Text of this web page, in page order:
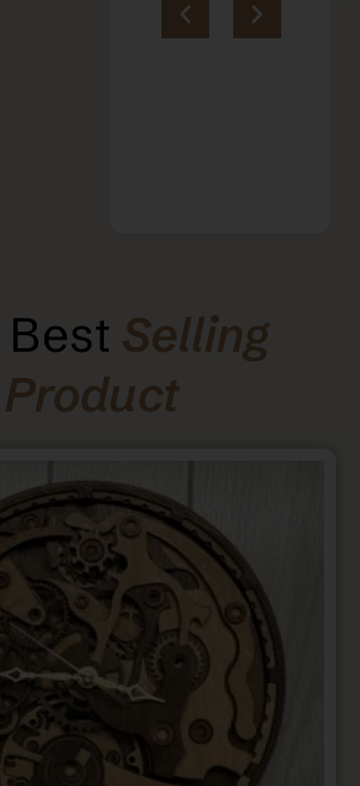
Selling
Product